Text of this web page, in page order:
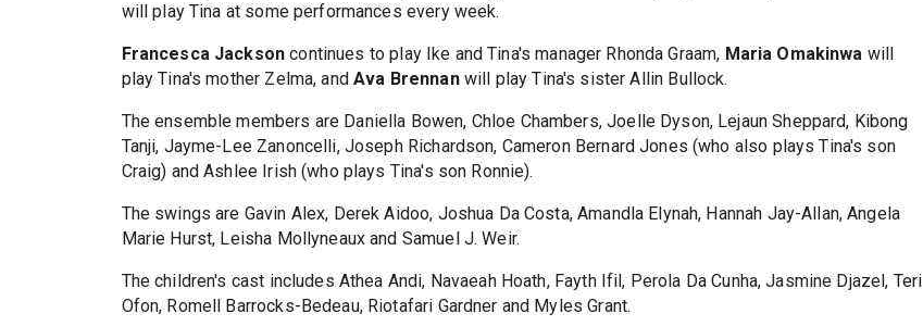
will play Tina at some performances every week.
Francesca Jackson continues to play Ike and Tina's manager Rhonda Graam, Maria Omakinwa will
play Tina's mother Zelma, andAva Brennanwill play Tina's sister Allin Bullock.
The ensemble members are Daniella Bowen, Chloe Chambers, Joelle Dyson, Lejaun Sheppard, Kibong
Tanji, Jayme-Lee Zanoncelli, Joseph Richardson, Cameron Bernard Jones (who also plays Tina's son
Craig) and Ashlee Irish (who plays Tina's son Ronnie).
The swings are Gavin Alex, Derek Aidoo, Joshua Da Costa, Amandla Elynah, Hannah Jay-Allan, Angela
Marie Hurst, Leisha Mollyneaux and Samuel J. Weir.
The children's cast includes Athea Andi, Navaeah Hoath, Fayth Ifil, Perola Da Cunha, Jasmine Djazel, Teri
Ofon, Romell Barrocks-Bedeau, Riotafari Gardner and Myles Grant.